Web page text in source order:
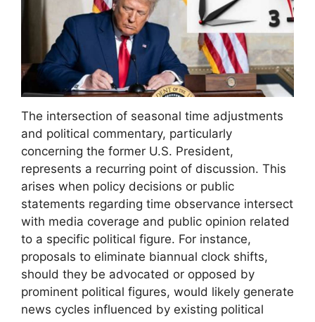
The intersection of seasonal time adjustments
and political commentary, particularly
concerning the former U.S. President,
represents a recurring point of discussion. This
arises when policy decisions or public
statements regarding time observance intersect
with media coverage and public opinion related
to a specific political figure. For instance,
proposals to eliminate biannual clock shifts,
should they be advocated or opposed by
prominent political figures, would likely generate
news cycles influenced by existing political